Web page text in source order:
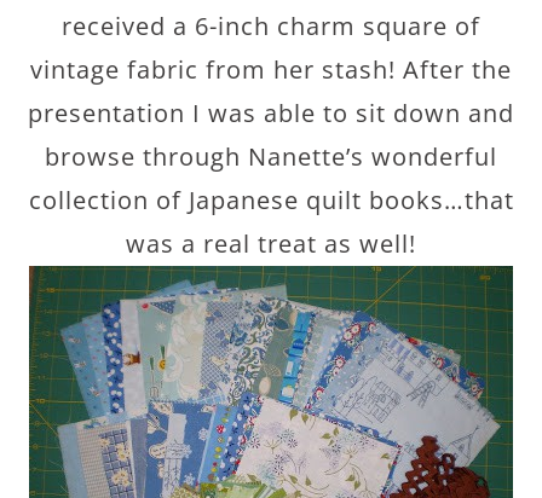
received a 6-inch charm square of
vintage fabric from her stash! After the
presentation I was able to sit down and
browse through Nanette’s wonderful
collection of Japanese quilt books…that
was a real treat as well!